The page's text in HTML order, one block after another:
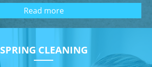
Read more
SPRING CLEANING